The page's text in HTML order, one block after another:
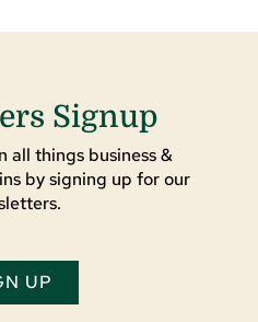
Signup
all things business &
by signing up for our
UP